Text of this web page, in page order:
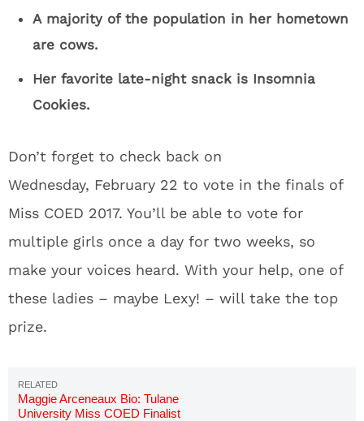
A majority of the population in her hometown
are cows.
Her favorite late-night snack is Insomnia
Cookies.
Don’t forget to check back on
Wednesday, February 22 to vote in the finals of
Miss COED 2017. You’ll be able to vote for
multiple girls once a day for two weeks, so
make your voices heard. With your help, one of
these ladies – maybe Lexy! – will take the top
prize.
Maggie Arceneaux Bio: Tulane
University Miss COED Finalist